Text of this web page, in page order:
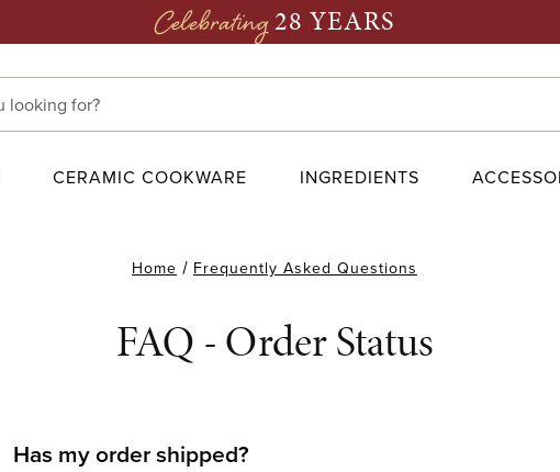
Celebrating28 YEARS
CERAMIC COOKWARE INGREDIENTS
Home Frequently Asked Questions
FAQ - Order Status
Has my order shipped?